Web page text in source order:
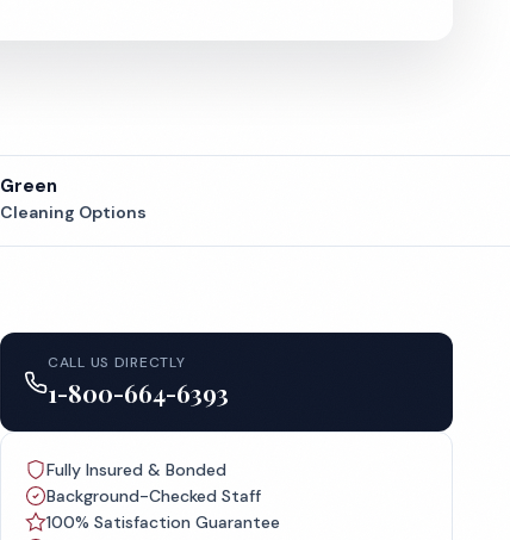
Green
Cleaning Options
CALL US DIRECTLY
1-800-664-6393
Fully Insured & Bonded
Background-Checked Staff
100% Satisfaction Guarantee